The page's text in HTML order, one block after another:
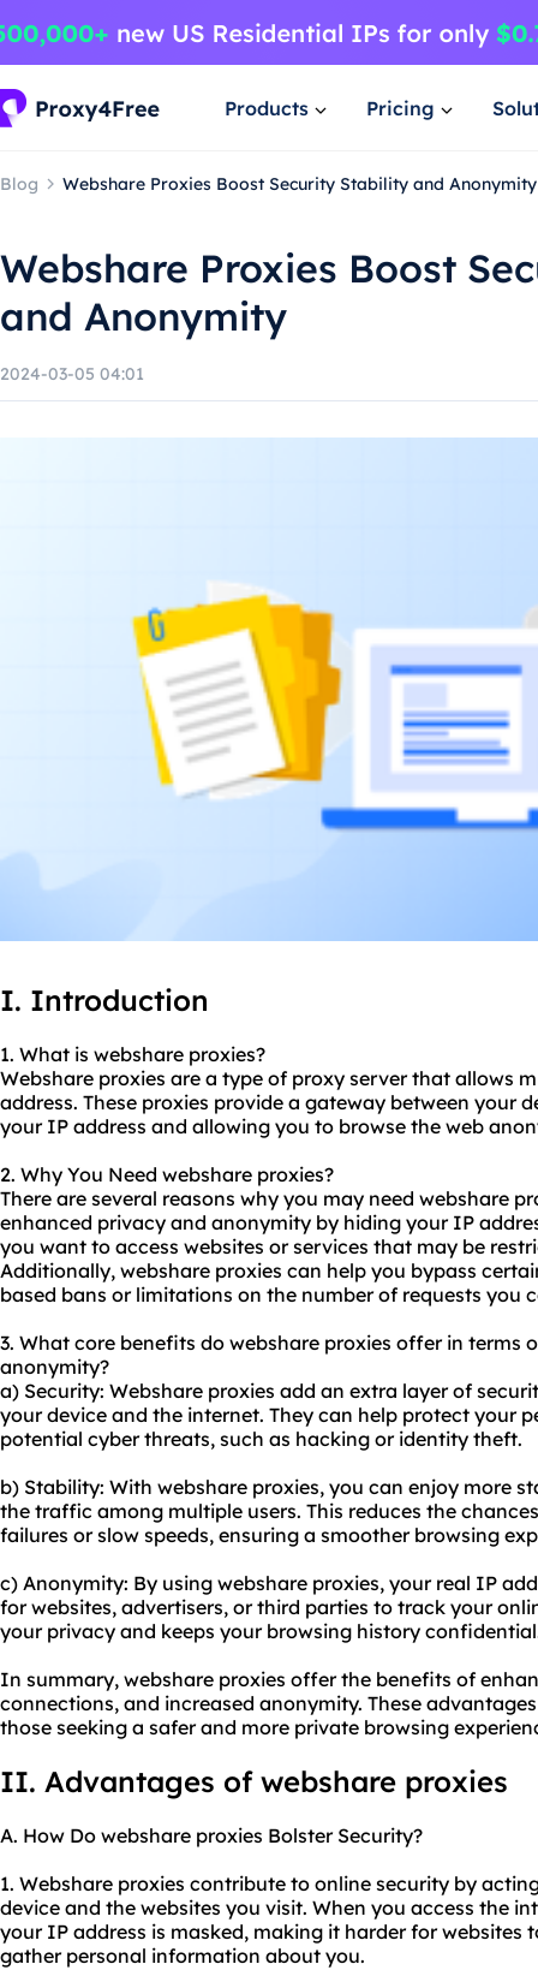
Products Pricing
Blog Webshare Proxies Boost Security Stability and Anonymity
Webshare Proxies Boost
and Anonymity
2024-03-05 04:01
I. Introduction
1. What is webshare proxies?
Webshare proxies are a type of proxy server that allows
address. These proxies provide a gateway between your
your IP address and allowing you to browse the web
2. Why You Need webshare proxies?
There are several reasons why you may need webshare
enhanced privacy and anonymity by hiding your IP
you want to access websites or services that may be
Additionally, webshare proxies can help you bypass
based bans or limitations on the number of requests you
3. What core benefits do webshare proxies offer in terms
anonymity?
a) Security: Webshare proxies add an extra layer of
your device and the internet. They can help protect your
potential cyber threats, such as hacking or identity theft.
b) Stability: With webshare proxies, you can enjoy more
the traffic among multiple users. This reduces the
failures or slow speeds, ensuring a smoother browsing
c) Anonymity: By using webshare proxies, your real IP
for websites, advertisers, or third parties to track your
your privacy and keeps your browsing history
In summary, webshare proxies offer the benefits of
connections, and increased anonymity. These
those seeking a safer and more private browsing
II. Advantages of webshare proxies
A. How Do webshare proxies Bolster Security?
1. Webshare proxies contribute to online security by
device and the websites you visit. When you access the
your IP address is masked, making it harder for websites
gather personal information about you.